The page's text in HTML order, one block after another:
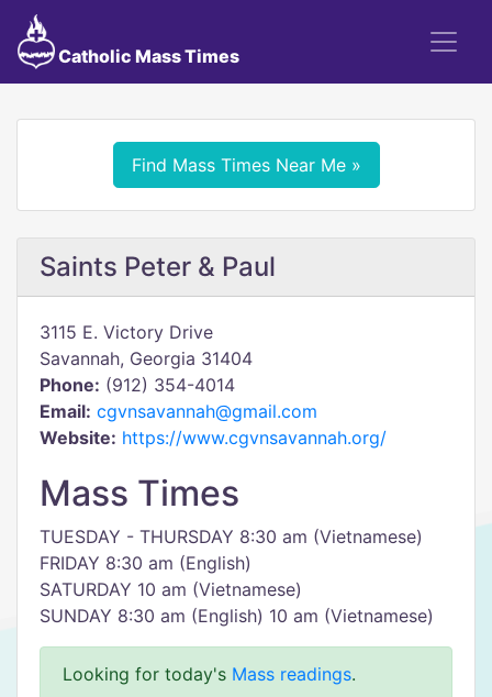
Catholic Mass Times
Find Mass Times Near Me »
Saints Peter & Paul
3115 E. Victory Drive
Savannah, Georgia 31404
Phone: (912) 354-4014
Email: cgvnsavannah@gmail.com
Website: https://www.cgvnsavannah.org/
Mass Times
TUESDAY - THURSDAY 8:30 am (Vietnamese)
FRIDAY 8:30 am (English)
SATURDAY 10 am (Vietnamese)
SUNDAY 8:30 am (English) 10 am (Vietnamese)
Looking for today's Mass readings.